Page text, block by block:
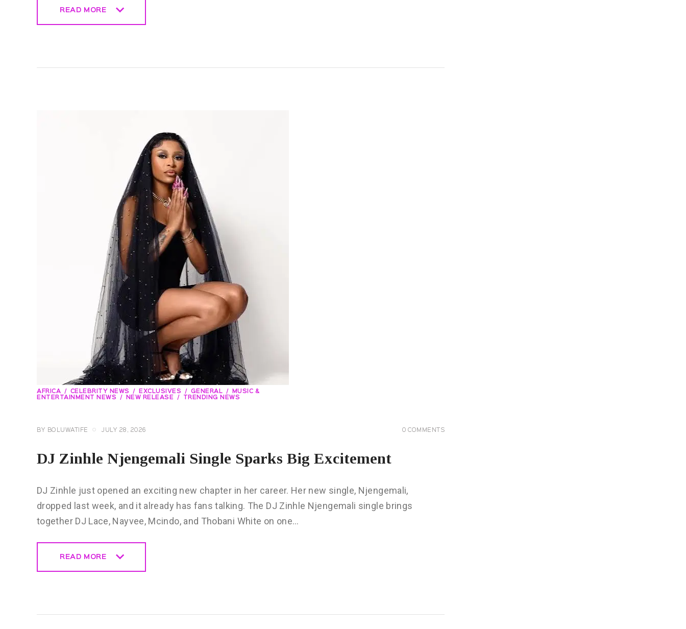
READ MORE
AFRICA CELEBRITY NEWS EXCLUSIVES GENERAL
MUSIC &
ENTERTAINMENT NEWS
NEW RELEASE TRENDING NEWS
BY BOLUWATIFE JULY 28, 2026 0 COMMENTS
DJ Zinhle Njengemali Single Sparks Big Excitement
DJ Zinhle just opened an exciting new chapter in her career. Her new single, Njengemali,
dropped last week, and it already has fans talking. The DJ Zinhle Njengemali single brings
together DJ Lace, Nayvee, Mcindo, and Thobani White on one…
READ MORE